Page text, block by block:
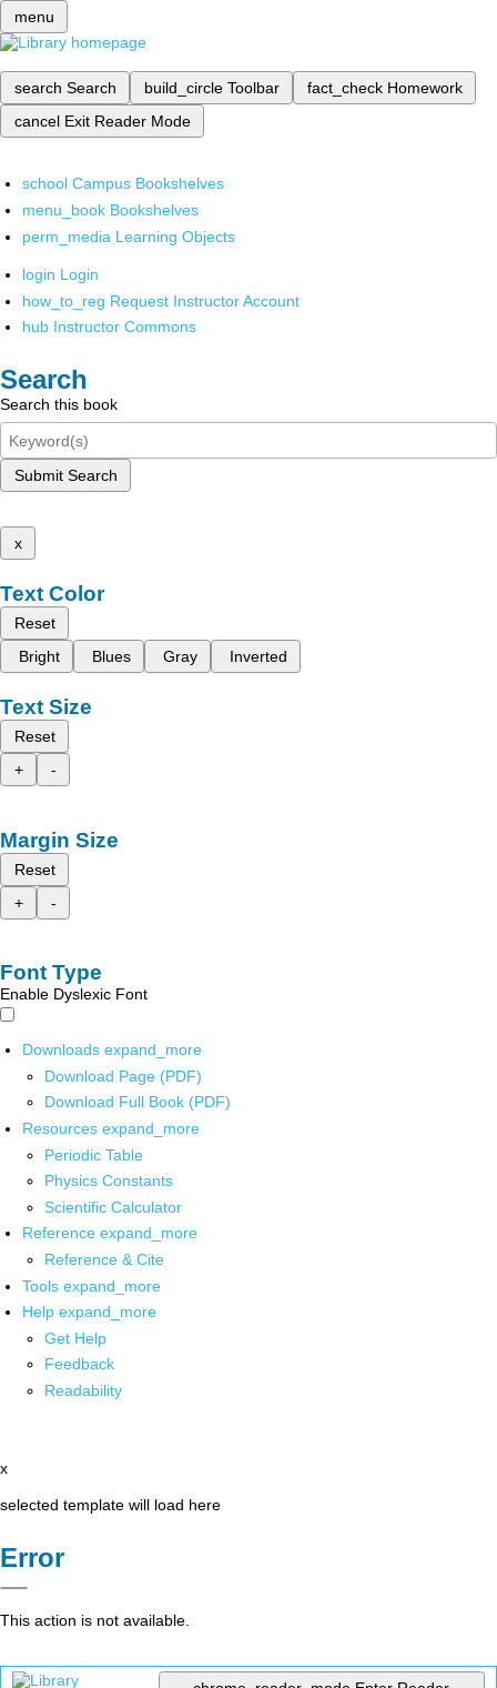
menu
search Search build_circle Toolbar fact_check Homework
cancel Exit Reader Mode
school Campus Bookshelves
menu_book Bookshelves
perm_media Learning Objects
login Login
how_to_reg Request Instructor Account
hub Instructor Commons
Search
Search this book
Submit Search
x
Text Color
Reset
Bright
Blues Gray Inverted
Text Size
Reset
+
-
Margin Size
Reset
+
-
Font Type
Enable Dyslexic Font
Downloads expand_more
Download Page (PDF)
Download Full Book (PDF)
Resources expand_more
Periodic Table
Physics Constants
Scientific Calculator
Reference expand_more
Reference & Cite
Tools expand_more
Help expand_more
Get Help
Feedback
Readability
x
selected template will load here
Error
This action is not available.